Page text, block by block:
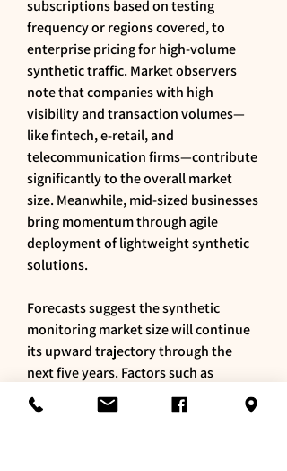
subscriptions based on testing
frequency or regions covered, to
enterprise pricing for high-volume
synthetic traffic. Market observers
note that companies with high
visibility and transaction volumes—
like fintech, e-retail, and
telecommunication firms—contribute
significantly to the overall market
size. Meanwhile, mid-sized businesses
bring momentum through agile
deployment of lightweight synthetic
solutions.
Forecasts suggest the synthetic
monitoring market size will continue
its upward trajectory through the
next five years. Factors such as
increasing web service dependencies,
API complexity, and digital experience